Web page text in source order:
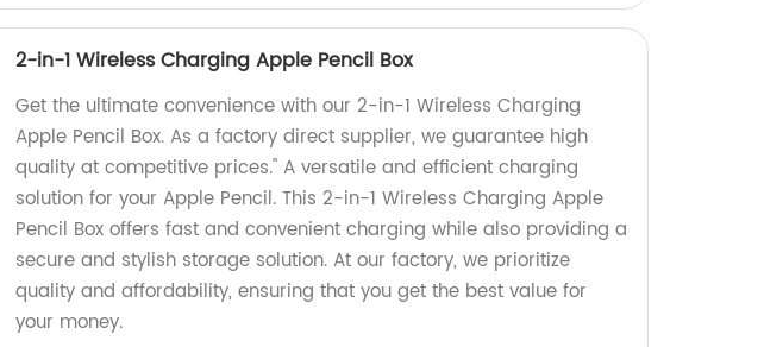
2-in-1 Wireless Charging Apple Pencil Box
Get the ultimate convenience with our 2-in-1 Wireless Charging
Apple Pencil Box. As a factory direct supplier, we guarantee high
quality at competitive prices." A versatile and efficient charging
solution for your Apple Pencil. This 2-in-1 Wireless Charging Apple
Pencil Box offers fast and convenient charging while also providing a
secure and stylish storage solution. At our factory, we prioritize
quality and affordability, ensuring that you get the best value for
your money.